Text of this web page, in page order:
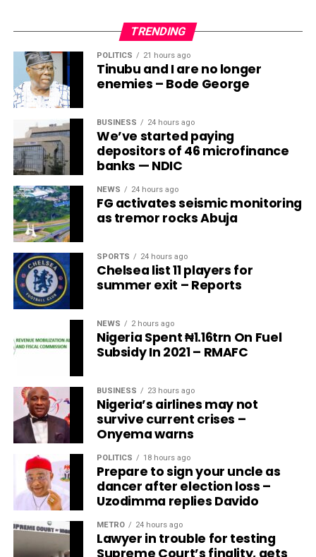
TRENDING
POLITICS 21 hours ago
Tinubu and I are no longer
enemies – Bode George
BUSINESS 24 hours ago
We’ve started paying
depositors of 46 microfinance
banks — NDIC
NEWS 24 hours ago
FG activates seismic monitoring
as tremor rocks Abuja
SPORTS 24 hours ago
Chelsea list 11 players for
summer exit – Reports
NEWS 2 hours ago
Nigeria Spent ₦1.16trn On Fuel
Subsidy In 2021 – RMAFC
BUSINESS 23 hours ago
Nigeria’s airlines may not
survive current crises –
Onyema warns
POLITICS 18 hours ago
Prepare to sign your uncle as
dancer after election loss –
Uzodimma replies Davido
METRO 24 hours ago
Lawyer in trouble for testing
Supreme Court’s finality, gets